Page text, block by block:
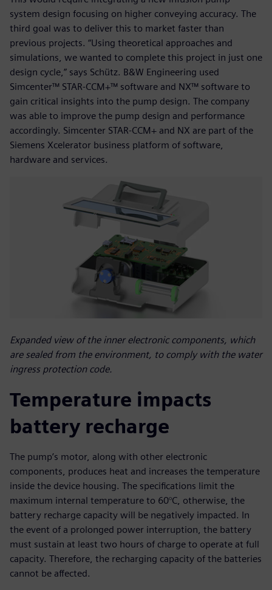
system design focusing on higher conveying accuracy. The
third goal was to deliver this to market faster than
previous projects. “Using theoretical approaches and
simulations, we wanted to complete this project in just one
design cycle,” says Schütz. B&W Engineering used
Simcenter™ STAR-CCM+™ software and NX™ software to
gain critical insights into the pump design. The company
was able to improve the pump design and performance
accordingly. Simcenter STAR-CCM+ and NX are part of the
Siemens Xcelerator business platform of software,
hardware and services.
Expanded view of the inner electronic components, which
are sealed from the environment, to comply with the water
ingress protection code.
Temperature impacts
battery recharge
The pump’s motor, along with other electronic
components, produces heat and increases the temperature
inside the device housing. The specifications limit the
maximum internal temperature to 60°C, otherwise, the
battery recharge capacity will be negatively impacted. In
the event of a prolonged power interruption, the battery
must sustain at least two hours of charge to operate at full
capacity. Therefore, the recharging capacity of the batteries
cannot be affected.